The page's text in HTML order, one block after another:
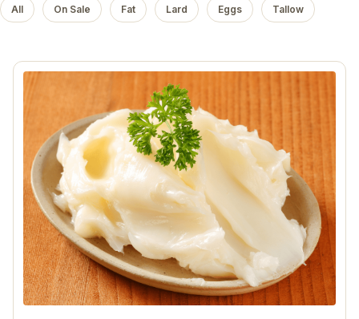
All On Sale Fat Lard Eggs Tallow